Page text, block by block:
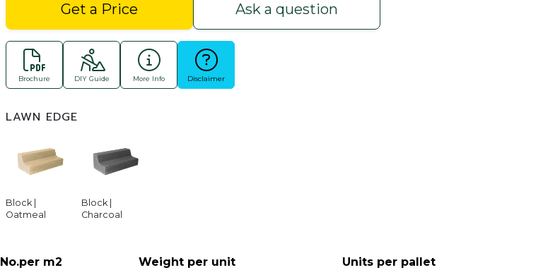
Get a Price Ask a question
Brochure DIY Guide More Info Disclaimer
LAWN EDGE
Block |
Oatmeal
Block |
Charcoal
No.per m2 Weight per unit Units per pallet